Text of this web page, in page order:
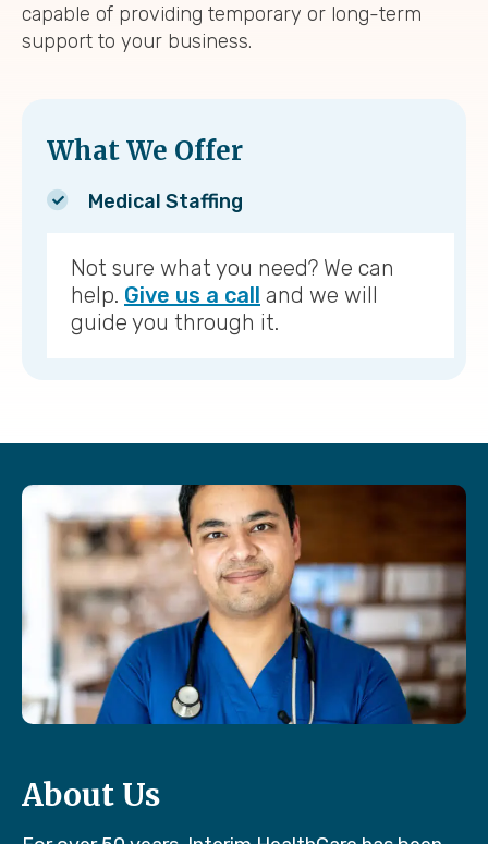
capable of providing temporary or long-term
support to your business.
What We Offer
Medical Staffing
Not sure what you need? We can
help. Give us a call and we will
guide you through it.
About Us